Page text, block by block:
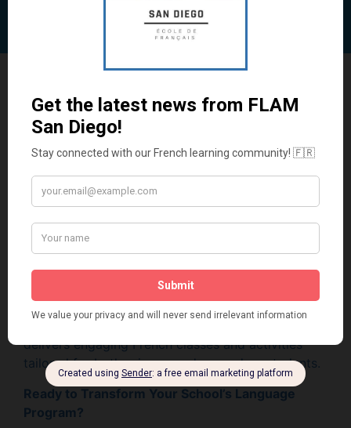
Other
French Lessons and After
School Programsat Your
Whether in-person or virtual, FLAM San Diego
delivers engaging French classes and activities
tailored for both primary and secondary students.
Ready to Transform Your School’s Language
Program?